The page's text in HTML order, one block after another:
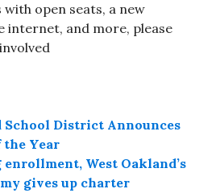
open seats, a new
and more, please
School District Announces
the Year
West Oakland’s
gives up charter